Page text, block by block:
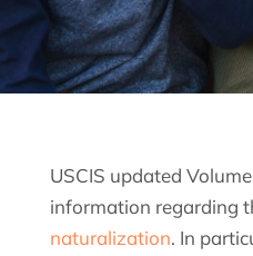
USCIS updated
information regarding
naturalization. In